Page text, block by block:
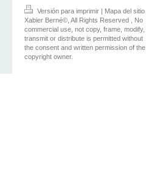
Versión para imprimir | Mapa del sitio
Xabier Berné©, All Rights Reserved , No
commercial use, not copy, frame, modify,
transmit or distribute is permitted without
the consent and written permission of the
copyright owner.